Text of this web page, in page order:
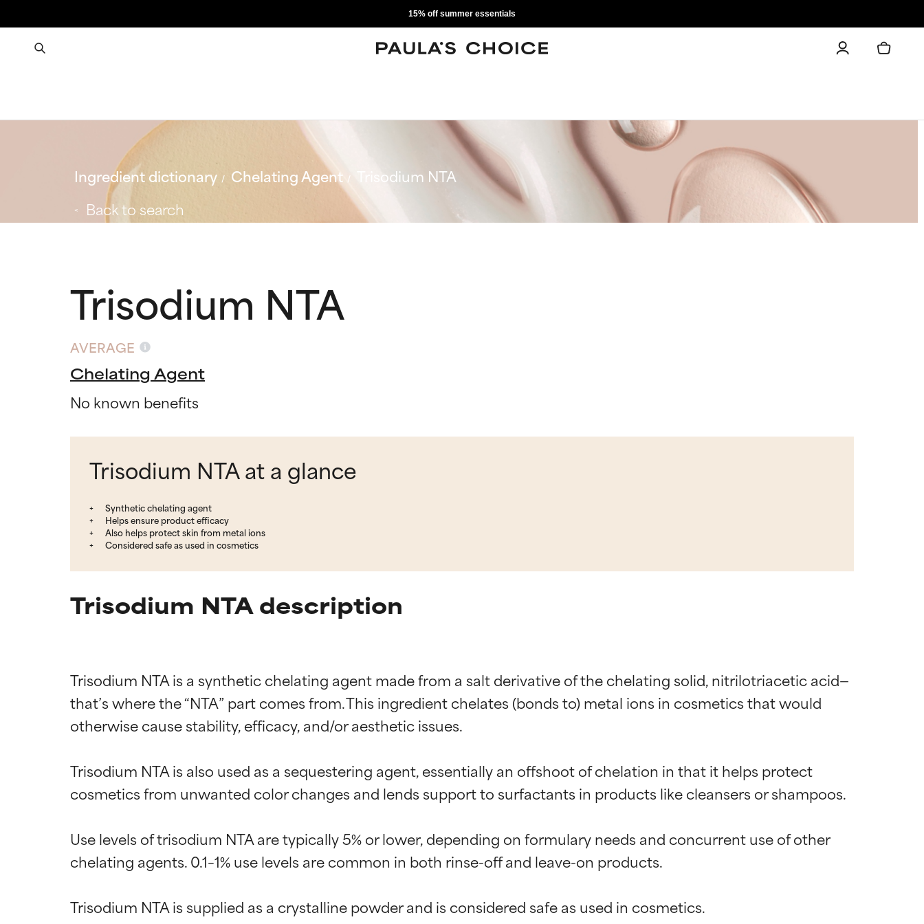
15% off summer essentials
Ingredient dictionary Chelating Agent
Trisodium NTA
Back to search
Trisodium NTA
AVERAGE
Chelating Agent
No known benefits
Trisodium NTA at a glance
Synthetic chelating agent
Helps ensure product efficacy
Also helps protect skin from metal ions
Considered safe as used in cosmetics
Trisodium NTA description
Trisodium NTA is a synthetic chelating agent made from a salt derivative of the chelating solid, nitrilotriacetic acid—
that’s where the “NTA” part comes from. This ingredient chelates (bonds to) metal ions in cosmetics that would
otherwise cause stability, efficacy, and/or aesthetic issues.
Trisodium NTA is also used as a sequestering agent, essentially an offshoot of chelation in that it helps protect
cosmetics from unwanted color changes and lends support to surfactants in products like cleansers or shampoos.
Use levels of trisodium NTA are typically 5% or lower, depending on formulary needs and concurrent use of other
chelating agents. 0.1–1% use levels are common in both rinse-off and leave-on products.